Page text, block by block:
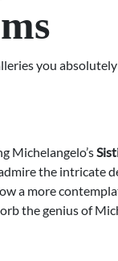
you
Michelangelo’s
the intricate
a more
the genius of